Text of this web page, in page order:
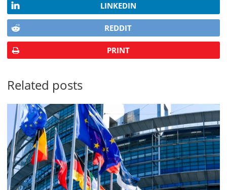
LINKEDIN
REDDIT
PRINT
Related posts